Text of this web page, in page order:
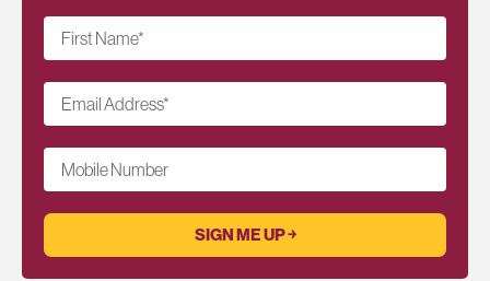
First Name*
Email Address*
Mobile Number